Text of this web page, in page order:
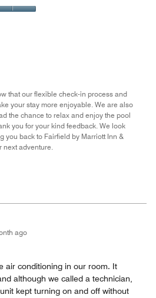
that our flexible check-in process and
your stay more enjoyable. We are also
the chance to relax and enjoy the pool
you for your kind feedback. We look
you back to Fairfield by Marriott Inn &
next adventure.
ago
air conditioning in our room. It
although we called a technician,
kept turning on and off without